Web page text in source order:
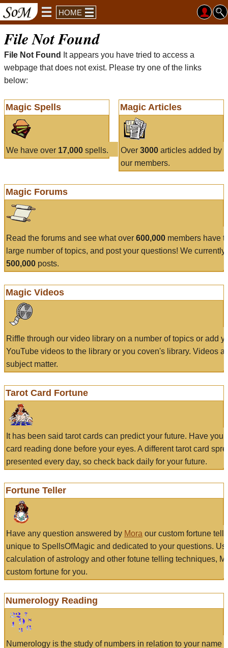
HOME
File Not Found
File Not Found
It appears you have tried to access a
webpage that does not exist. Please try one of the links
below:
Magic Spells
We have over 17,000 spells.
Magic Articles
Over 3000articles added by
our members.
Magic Forums
Read the forums and see what over 600,000 members have
large number of topics, and post your questions! We currently
500,000 posts.
Magic Videos
Riffle through our video library on a number of topics or add
YouTube videos to the library or you coven's library. Videos
subject matter.
Tarot Card Fortune
It has been said tarot cards can predict your future. Have
card reading done before your eyes. A different tarot card
presented every day, so check back daily for your future.
Fortune Teller
Have any question answered by Mora our custom fortune
unique to SpellsOfMagic and dedicated to your questions.
calculation of astrology and other fotune telling techniques,
custom fortune for you.
Numerology Reading
Numerology is the study of numbers in relation to your name